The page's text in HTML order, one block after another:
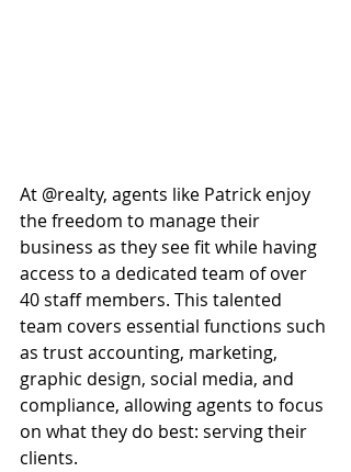
At @realty, agents like Patrick enjoy
the freedom to manage their
business as they see fit while having
access to a dedicated team of over
40 staff members. This talented
team covers essential functions such
as trust accounting, marketing,
graphic design, social media, and
compliance, allowing agents to focus
on what they do best: serving their
clients.